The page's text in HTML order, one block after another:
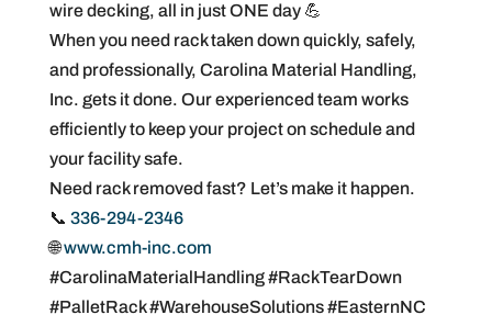
wire decking, all in just ONE day 💪
When you need rack taken down quickly, safely,
and professionally, Carolina Material Handling,
Inc. gets it done. Our experienced team works
efficiently to keep your project on schedule and
your facility safe.
Need rack removed fast? Let’s make it happen.
📞 336-294-2346
🌐www.cmh-inc.com
#CarolinaMaterialHandling #RackTearDown
#PalletRack #WarehouseSolutions #EasternNC